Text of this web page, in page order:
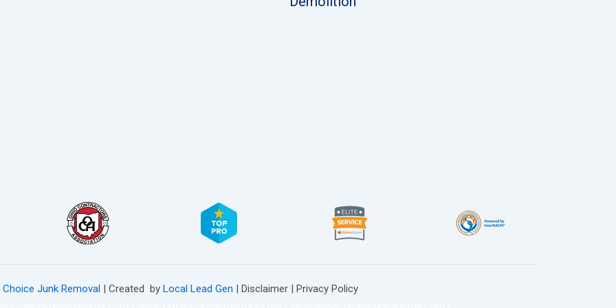
Choice Junk Removal | Created by Local Lead Gen | Disclaimer | Privacy Policy